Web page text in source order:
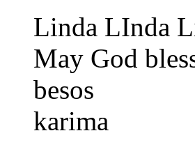
Linda LInda
May God
besos
karima